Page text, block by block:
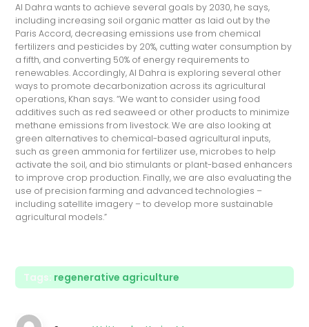
Al Dahra wants to achieve several goals by 2030, he says,
including increasing soil organic matter as laid out by the
Paris Accord, decreasing emissions use from chemical
fertilizers and pesticides by 20%, cutting water consumption by
a fifth, and converting 50% of energy requirements to
renewables. Accordingly, Al Dahra is exploring several other
ways to promote decarbonization across its agricultural
operations, Khan says. “We want to consider using food
additives such as red seaweed or other products to minimize
methane emissions from livestock. We are also looking at
green alternatives to chemical-based agricultural inputs,
such as green ammonia for fertilizer use, microbes to help
activate the soil, and bio stimulants or plant-based enhancers
to improve crop production. Finally, we are also evaluating the
use of precision farming and advanced technologies –
including satellite imagery – to develop more sustainable
agricultural models.”
Tags: regenerative agriculture